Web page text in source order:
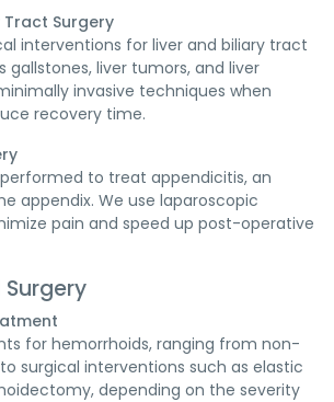
Tract Surgery
interventions for liver and biliary tract
gallstones, liver tumors, and liver
invasive techniques when
recovery time.
to treat appendicitis, an
appendix. We use laparoscopic
pain and speed up post-operative
for hemorrhoids, ranging from non-
surgical interventions such as elastic
depending on the severity